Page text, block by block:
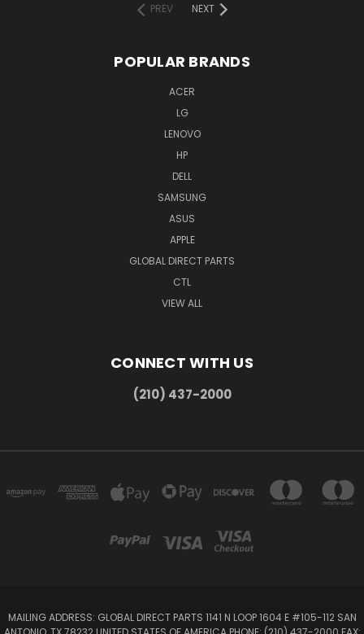
PREV
NEXT
POPULAR BRANDS
ACER
LG
LENOVO
HP
DELL
SAMSUNG
ASUS
APPLE
GLOBAL DIRECT PARTS
CTL
VIEW ALL
CONNECT WITH US
(210) 437-2000
MAILING ADDRESS: GLOBAL DIRECT PARTS 1141 N LOOP 1604 E #105-112 SAN